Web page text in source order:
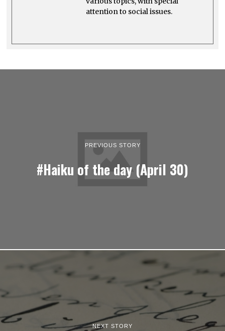
attention to social issues.
PREVIOUS STORY
#Haiku of the day (April 30)
NEXT STORY